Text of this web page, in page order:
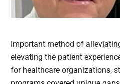
important method of
elevating the patient
for healthcare organizations,